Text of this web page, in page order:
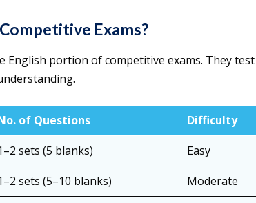
Exams?
English portion of competitive exams. They test
of Questions
Difficulty
sets (5 blanks)
Easy
sets (5–10 blanks)
Moderate